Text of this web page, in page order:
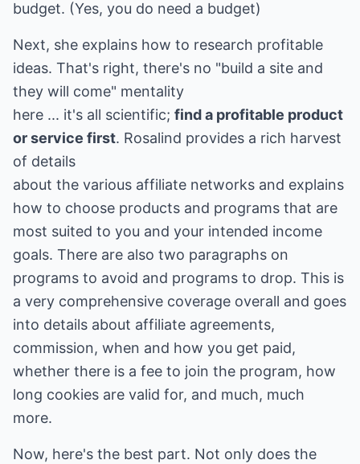
budget. (Yes, you do need a budget)
Next, she explains how to research profitable
ideas. That's right, there's no "build a site and
they will come" mentality
here ... it's all scientific; find a profitable product
or service first. Rosalind provides a rich harvest
of details
about the various affiliate networks and explains
how to choose products and programs that are
most suited to you and your intended income
goals. There are also two paragraphs on
programs to avoid and programs to drop. This is
a very comprehensive coverage overall and goes
into details about affiliate agreements,
commission, when and how you get paid,
whether there is a fee to join the program, how
long cookies are valid for, and much, much
more.
Now, here's the best part. Not only does the